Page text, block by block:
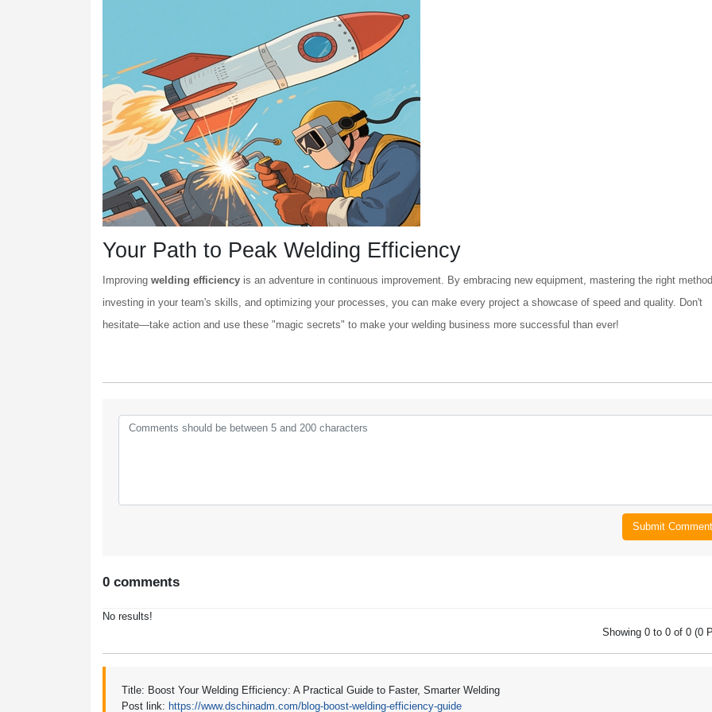
Your Path to Peak Welding Efficiency
Improving welding efficiency is an adventure in continuous improvement. By embracing new equipment, mastering the right
investing in your team's skills, and optimizing your processes, you can make every project a showcase of speed and quality. Don't
hesitate—take action and use these "magic secrets" to make your welding business more successful than ever!
Submit Comment
0 comments
No results!
Showing 0 to 0 of 0 (0
Title: Boost Your Welding Efficiency: A Practical Guide to Faster, Smarter Welding
Post link: https://www.dschinadm.com/blog-boost-welding-efficiency-guide